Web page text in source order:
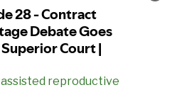
assisted reproductive